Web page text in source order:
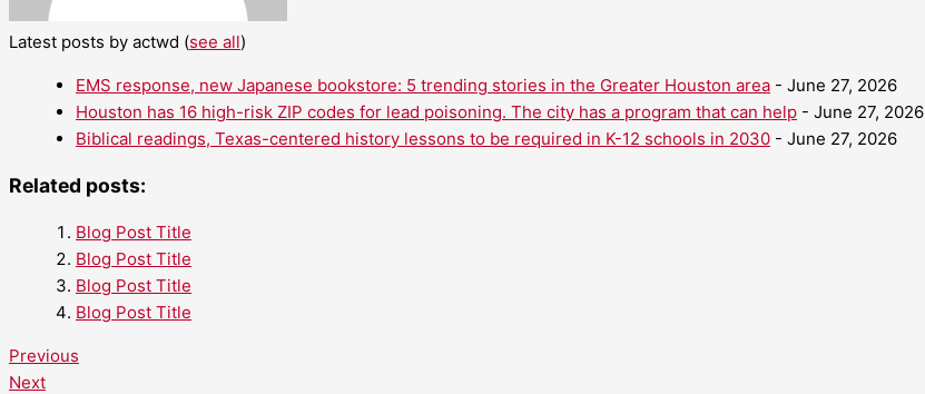
Latest posts by actwd (see all)
EMS response, new Japanese bookstore: 5 trending stories in the Greater Houston area - June 27, 2026
Houston has 16 high-risk ZIP codes for lead poisoning. The city has a program that can help - June 27, 2026
Biblical readings, Texas-centered history lessons to be required in K-12 schools in 2030 - June 27, 2026
Related posts:
Blog Post Title
Blog Post Title
Blog Post Title
Blog Post Title
Previous
Next